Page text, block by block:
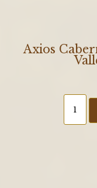
Axios